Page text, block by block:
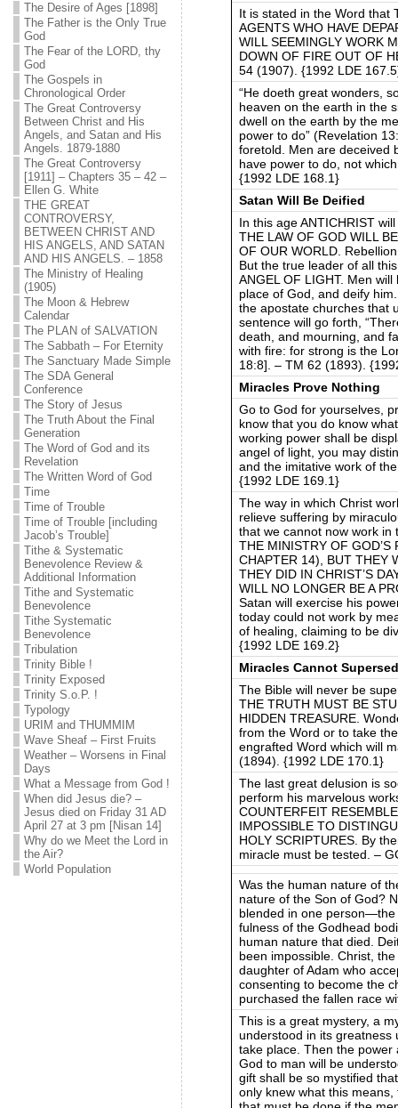
The Desire of Ages [1898]
The Father is the Only True
God
The Fear of the LORD, thy
God
The Gospels in
Chronological Order
The Great Controversy
Between Christ and His
Angels, and Satan and His
Angels. 1879-1880
The Great Controversy
[1911] – Chapters 35 – 42 –
Ellen G. White
THE GREAT
CONTROVERSY,
BETWEEN CHRIST AND
HIS ANGELS, AND SATAN
AND HIS ANGELS. – 1858
The Ministry of Healing
(1905)
The Moon & Hebrew
Calendar
The PLAN of SALVATION
The Sabbath – For Eternity
The Sanctuary Made Simple
The SDA General
Conference
The Story of Jesus
The Truth About the Final
Generation
The Word of God and its
Revelation
The Written Word of God
Time
Time of Trouble
Time of Trouble [including
Jacob’s Trouble]
Tithe & Systematic
Benevolence Review &
Additional Information
Tithe and Systematic
Benevolence
Tithe Systematic
Benevolence
Tribulation
Trinity Bible !
Trinity Exposed
Trinity S.o.P. !
Typology
URIM and THUMMIM
Wave Sheaf – First Fruits
Weather – Worsens in Final
Days
What a Message from God !
When did Jesus die? –
Jesus died on Friday 31 AD
April 27 at 3 pm [Nisan 14]
Why do we Meet the Lord in
the Air?
World Population
It is stated in the Word that
AGENTS WHO HAVE
WILL SEEMINGLY WORK
DOWN OF FIRE OUT OF
54 (1907). {1992 LDE
“He doeth great wonders,
heaven on the earth in the
dwell on the earth by the
power to do” (Revelation
foretold. Men are deceived
have power to do, not
{1992 LDE 168.1}
Satan Will Be Deified
In this age ANTICHRIST
THE LAW OF GOD WILL
OF OUR WORLD.
But the true leader of all
ANGEL OF LIGHT. Men
place of God, and deify
the apostate churches that
sentence will go forth,
death, and mourning, and
with fire: for strong is the
18:8]. – TM 62 (1893).
Miracles Prove Nothing
Go to God for yourselves,
know that you do know
working power shall be
angel of light, you may
and the imitative work of
{1992 LDE 169.1}
The way in which Christ
relieve suffering by
that we cannot now work in
THE MINISTRY OF GOD’S
CHAPTER 14), BUT THEY
THEY DID IN CHRIST’S
WILL NO LONGER BE A
Satan will exercise his
today could not work by
of healing, claiming to be
{1992 LDE 169.2}
Miracles Cannot
The Bible will never be
THE TRUTH MUST BE
HIDDEN TREASURE.
from the Word or to take
engrafted Word which will
(1894). {1992 LDE 170.1}
The last great delusion is
perform his marvelous
COUNTERFEIT
IMPOSSIBLE TO
HOLY SCRIPTURES. By
miracle must be tested. –
Was the human nature of
nature of the Son of God?
blended in one person—the
fulness of the Godhead
human nature that died.
been impossible. Christ,
daughter of Adam who
consenting to become the
purchased the fallen race
This is a great mystery, a
understood in its greatness
take place. Then the
God to man will be
gift shall be so mystified
only knew what this